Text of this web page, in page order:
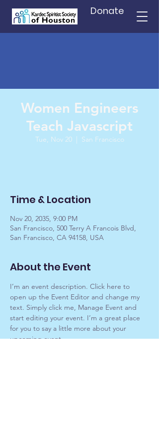
Donate
Women Engineers
Teach Javascript
Tue, Nov 20
  |
San Francisco
Time & Location
Nov 20, 2035, 9:00 PM
San Francisco, 500 Terry A Francois Blvd,
San Francisco, CA 94158, USA
About the Event
I’m an event description. Click here to
open up the Event Editor and change my
text. Simply click me, Manage Event and
start editing your event. I’m a great place
for you to say a little more about your
upcoming event.